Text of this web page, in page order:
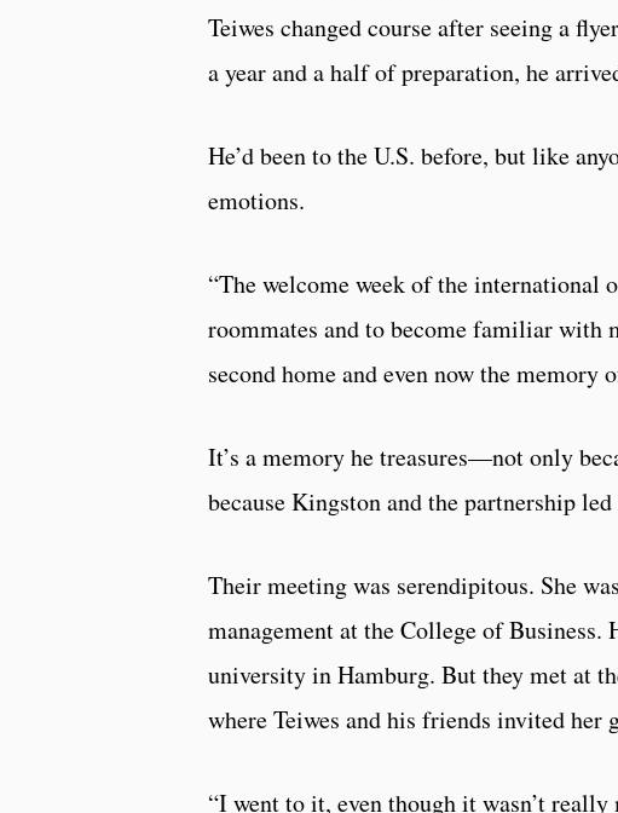
Teiwes changed course after seeing a
a year and a half of preparation, he
He’d been to the U.S. before, but like
emotions.
“The welcome week of the international
roommates and to become familiar with
second home and even now the
It’s a memory he treasures—not only
because Kingston and the partnership
Their meeting was serendipitous. She
management at the College of
university in Hamburg. But they met at
where Teiwes and his friends invited her
“I went to it, even though it wasn’t